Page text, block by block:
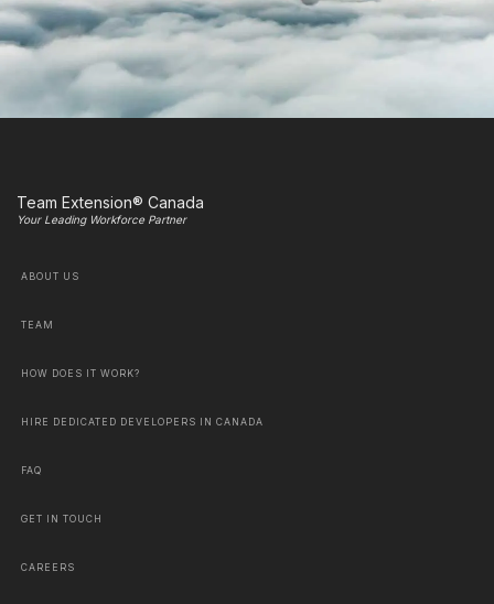
Team Extension® Canada
Your Leading Workforce Partner
ABOUT US
TEAM
HOW DOES IT WORK?
HIRE DEDICATED DEVELOPERS IN CANADA
FAQ
GET IN TOUCH
CAREERS